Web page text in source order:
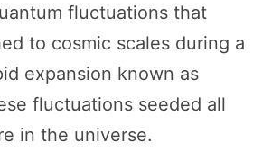
fluctuations that
to cosmic scales during a
expansion known as
fluctuations seeded all
in the universe.